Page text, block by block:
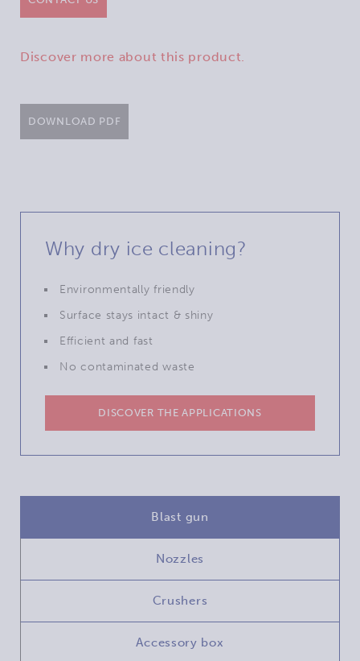
Discover more about this product.
DOWNLOAD PDF
Why dry ice cleaning?
Environmentally friendly
Surface stays intact & shiny
Efficient and fast
No contaminated waste
DISCOVER THE APPLICATIONS
Blast gun
Nozzles
Crushers
Accessory box